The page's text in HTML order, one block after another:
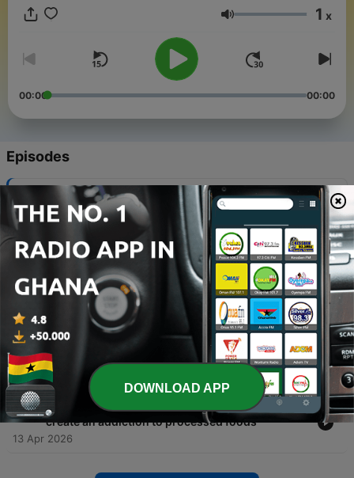
Volume 1 x
00:00 00:00
Episodes
Debunking the top myths of EV ownership
29 Jul 2026
306 - AI English and the environmental cost
305 - Screen time, the fight for kids’ attention
26 May 2026
304
Ekow Yankah: If you're worried about your vote,
don't
06 May 2026
303 - Ashley Gearhardt: Fake flavors, real cravings
create an addiction to processed foods
13 Apr 2026
DOWNLOAD APP